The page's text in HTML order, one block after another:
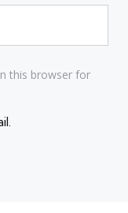
this browser for